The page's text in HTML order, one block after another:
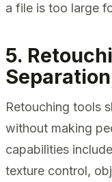
a file is too large
5.
Retouching tools
without making
capabilities
texture control,